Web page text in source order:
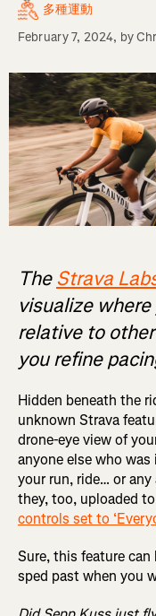
多種運動
February 7, 2024, by
TheStrava
visualize
relative to
you refine
Hidden beneath the
unknown Strava
drone-eye view of
anyone else who
your run, ride… or
they, too, uploaded
controls set to
Sure, this feature
sped past when you